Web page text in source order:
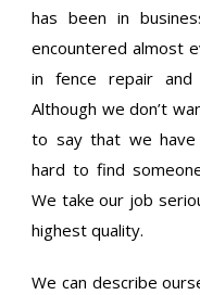
has been in
encountered almost
in fence repair
Although we don’t
to say that we
hard to find
We take our job
highest quality.
We can describe